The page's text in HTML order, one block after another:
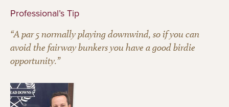
Professional’s Tip
“A par 5 normally playing downwind, so if you can
avoid the fairway bunkers you have a good birdie
opportunity.”